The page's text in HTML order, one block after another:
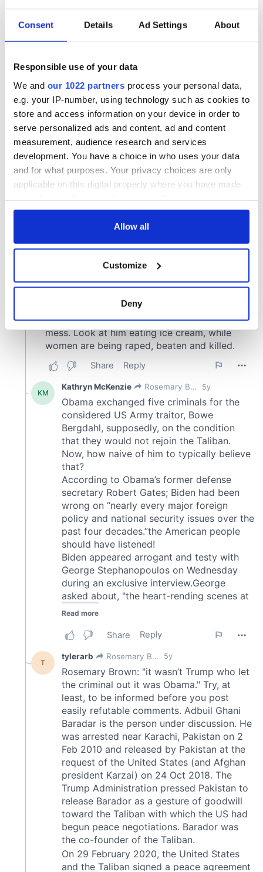
Consent Details Ad Settings About
Responsible use of your data
We and our 1022 partners process your personal data,
e.g. your IP-number, using technology such as cookies to
store and access information on your device in order to
serve personalized ads and content, ad and content
measurement, audience research and services
development. You have a choice in who uses your data
and for what purposes. Your privacy choices are only
applicable on this digital property where you have made
any time from the Cookie Declaration or by clicking on
Collect information about your geographical
location which can be accurate to within several
Find out more about how your personal data is processed
We use cookies to personalise content and ads, to
provide social media features and to analyse our traffic.
We also share information about your use of our site with
our social media, advertising and analytics partners who
may combine it with other information that you’ve
provided to them or that they’ve collected from your use
of their services.
Allow all
Customize
Deny